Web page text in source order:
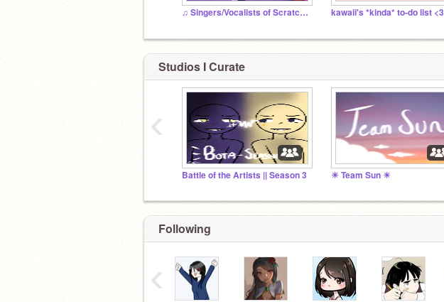
♫ Singers/Vocalists of Scratch ♫ kawaii's *kinda* to-do list <3
Studios I Curate
Battle of the Artists || Season 3 ☀ Team Sun ☀
‹
Following
‹